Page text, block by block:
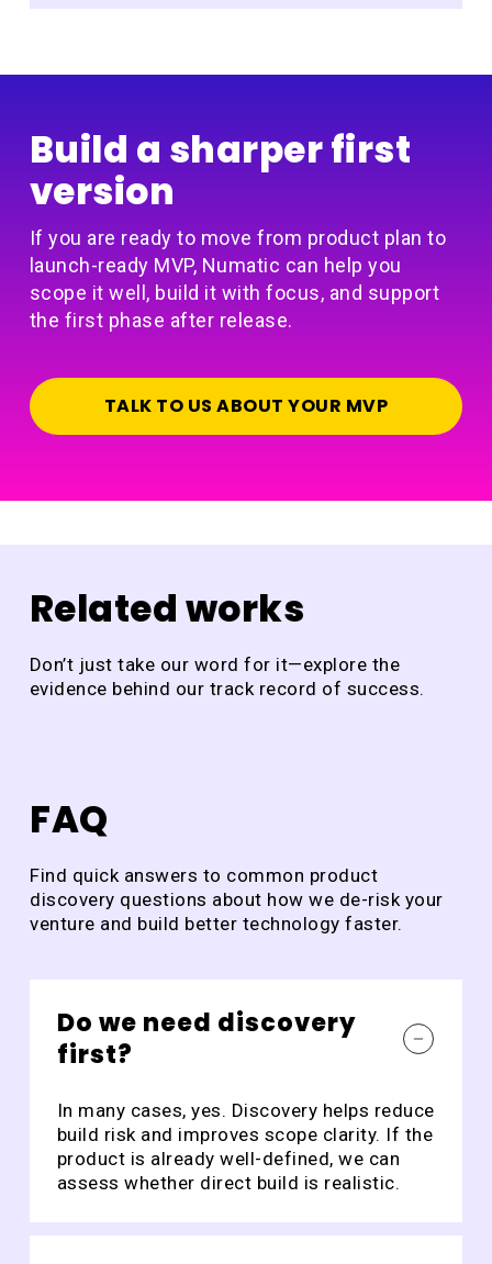
Build a sharper first
version
If you are ready to move from product plan to
launch-ready MVP, Numatic can help you
scope it well, build it with focus, and support
the first phase after release.
TALK TO US ABOUT YOUR MVP
Related works
Don’t just take our word for it—explore the
evidence behind our track record of success.
DraftCheck
FAQ
Find quick answers to common product
discovery questions about how we de-risk your
venture and build better technology faster.
Do we need discovery
first?
In many cases, yes. Discovery helps reduce
build risk and improves scope clarity. If the
product is already well-defined, we can
assess whether direct build is realistic.